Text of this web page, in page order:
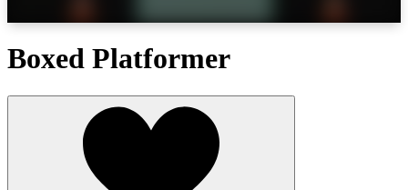
Boxed Platformer